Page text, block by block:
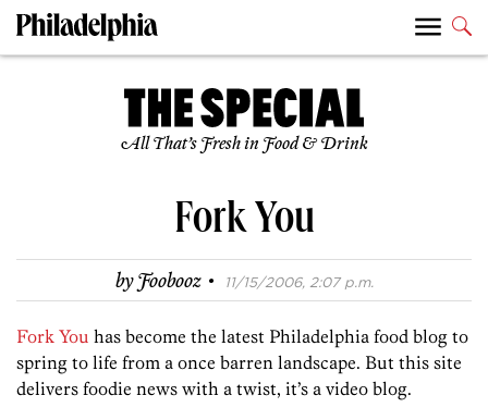
All That’s Fresh in Food & Drink
Fork You
byFoobooz · 11/15/2006, 2:07 p.m.
Fork You has become the latest Philadelphia food blog to
spring to life from a once barren landscape. But this site
delivers foodie news with a twist, it’s a video blog.